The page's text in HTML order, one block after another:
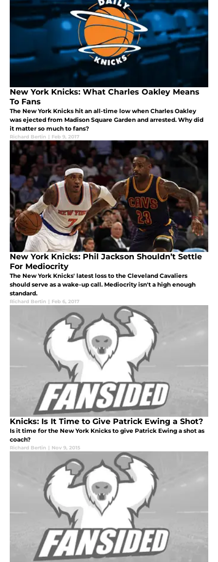
New York Knicks: What Charles Oakley Means
To Fans
The New York Knicks hit an all-time low when Charles Oakley
was ejected from Madison Square Garden and arrested. Why did
it matter so much to fans?
Richard Bertin | Feb 9, 2017
New York Knicks: Phil Jackson Shouldn’t Settle
For Mediocrity
The New York Knicks' latest loss to the Cleveland Cavaliers
should serve as a wake-up call. Mediocrity isn't a high enough
standard.
Richard Bertin | Feb 6, 2017
Knicks: Is It Time to Give Patrick Ewing a Shot?
Is it time for the New York Knicks to give Patrick Ewing a shot as
coach?
Richard Bertin | Nov 9, 2015